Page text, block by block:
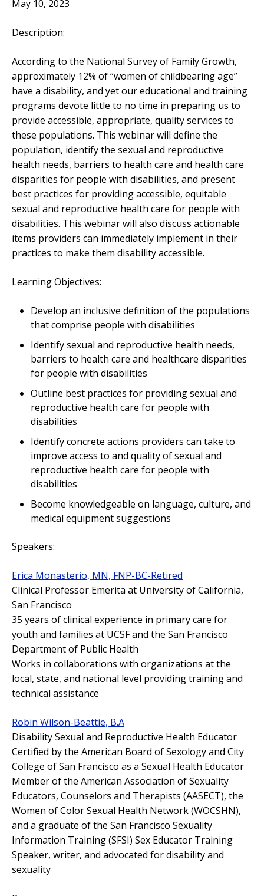
May 10, 2023
Description:
According to the National Survey of Family Growth,
approximately 12% of “women of childbearing age”
have a disability, and yet our educational and training
programs devote little to no time in preparing us to
provide accessible, appropriate, quality services to
these populations. This webinar will define the
population, identify the sexual and reproductive
health needs, barriers to health care and health care
disparities for people with disabilities, and present
best practices for providing accessible, equitable
sexual and reproductive health care for people with
disabilities. This webinar will also discuss actionable
items providers can immediately implement in their
practices to make them disability accessible.
Learning Objectives:
Develop an inclusive definition of the populations
that comprise people with disabilities
Identify sexual and reproductive health needs,
barriers to health care and healthcare disparities
for people with disabilities
Outline best practices for providing sexual and
reproductive health care for people with
disabilities
Identify concrete actions providers can take to
improve access to and quality of sexual and
reproductive health care for people with
disabilities
Become knowledgeable on language, culture, and
medical equipment suggestions
Speakers:
Erica Monasterio, MN, FNP-BC-Retired
Clinical Professor Emerita at University of California,
San Francisco
35 years of clinical experience in primary care for
youth and families at UCSF and the San Francisco
Department of Public Health
Works in collaborations with organizations at the
local, state, and national level providing training and
technical assistance
Robin Wilson-Beattie, B.A
Disability Sexual and Reproductive Health Educator
Certified by the American Board of Sexology and City
College of San Francisco as a Sexual Health Educator
Member of the American Association of Sexuality
Educators, Counselors and Therapists (AASECT), the
Women of Color Sexual Health Network (WOCSHN),
and a graduate of the San Francisco Sexuality
Information Training (SFSI) Sex Educator Training
Speaker, writer, and advocated for disability and
sexuality